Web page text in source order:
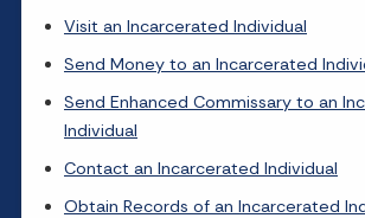
Visit an Incarcerated Individual
Send Money to an Incarcerated
Send Enhanced Commissary to an
Individual
Contact an Incarcerated Individual
Obtain Records of an Incarcerated